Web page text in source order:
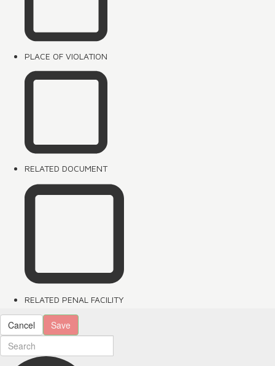
PLACE OF VIOLATION
RELATED DOCUMENT
RELATED PENAL FACILITY
Cancel Save